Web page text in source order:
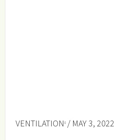
VENTILATION / MAY 3, 2022